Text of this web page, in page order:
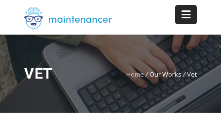
VET Home/Our Works/Vet